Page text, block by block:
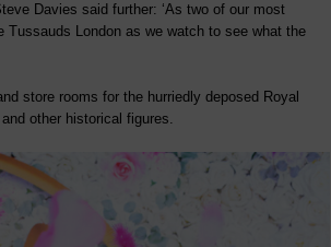
Davies said further: ‘As two of our most
Tussauds London as we watch to see what the
store rooms for the hurriedly deposed Royal
other historical figures.